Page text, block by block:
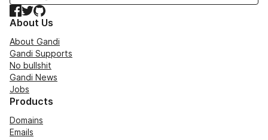
Facebook
TwitterGitHub
About Us
About Gandi
Gandi Supports
No bullshit
Gandi News
Jobs
Products
Domains
Emails